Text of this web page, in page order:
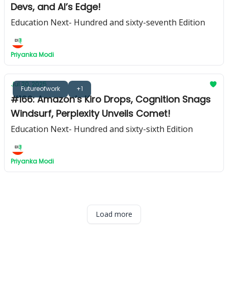
Devs, and AI’s Edge!
Education Next- Hundred and sixty-seventh Edition
Priyanka Modi
Futureofwork +1
Jul 20, 2025
#166: Amazon’s Kiro Drops, Cognition Snags
Windsurf, Perplexity Unveils Comet!
Education Next- Hundred and sixty-sixth Edition
Priyanka Modi
Load more